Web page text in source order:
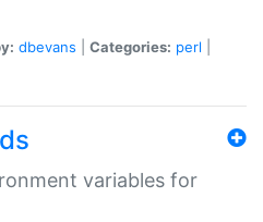
dbevans Categories: perl
variables for